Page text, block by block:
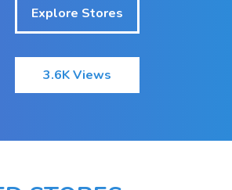
Explore Stores
3.6K Views